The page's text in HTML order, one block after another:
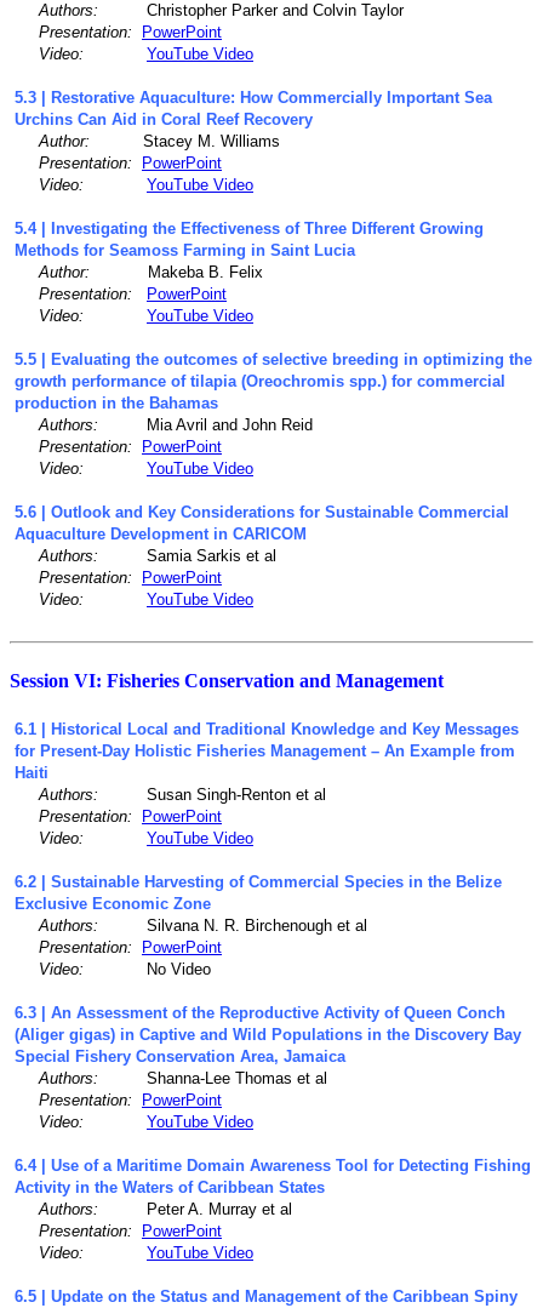
Authors: Christopher Parker and Colvin Taylor
Presentation:
PowerPoint
Video:
YouTube Video
5.3 | Restorative Aquaculture: How Commercially Important Sea
Urchins Can Aid in Coral Reef Recovery
Author:
Stacey M. Williams
Presentation:
PowerPoint
Video:
YouTube Video
5.4 | Investigating the Effectiveness of Three Different Growing
Methods for Seamoss Farming in Saint Lucia
Author:
Makeba B. Felix
Presentation:
PowerPoint
Video:
YouTube Video
5.5 | Evaluating the outcomes of selective breeding in optimizing the
growth performance of tilapia (Oreochromis spp.) for commercial
production in the Bahamas
Authors: Mia Avril and John Reid
Presentation:
PowerPoint
Video:
YouTube Video
5.6 | Outlook and Key Considerations for Sustainable Commercial
Aquaculture Development in CARICOM
Authors: Samia Sarkis et al
Presentation:
PowerPoint
Video:
YouTube Video
Session VI: Fisheries Conservation and Management
6.1 | Historical Local and Traditional Knowledge and Key Messages
for Present-Day Holistic Fisheries Management – An Example from
Haiti
Authors: Susan Singh-Renton et al
Presentation:
PowerPoint
Video:
YouTube Video
6.2 | Sustainable Harvesting of Commercial Species in the Belize
Exclusive Economic Zone
Authors: Silvana N. R. Birchenough et al
Presentation:
PowerPoint
Video: No Video
6.3 | An Assessment of the Reproductive Activity of Queen Conch
(Aliger gigas) in Captive and Wild Populations in the Discovery Bay
Special Fishery Conservation Area, Jamaica
Authors: Shanna-Lee Thomas et al
Presentation:
PowerPoint
Video:
YouTube Video
6.4 | Use of a Maritime Domain Awareness Tool for Detecting Fishing
Activity in the Waters of Caribbean States
Authors: Peter A. Murray et al
Presentation:
PowerPoint
Video:
YouTube Video
6.5 | Update on the Status and Management of the Caribbean Spiny